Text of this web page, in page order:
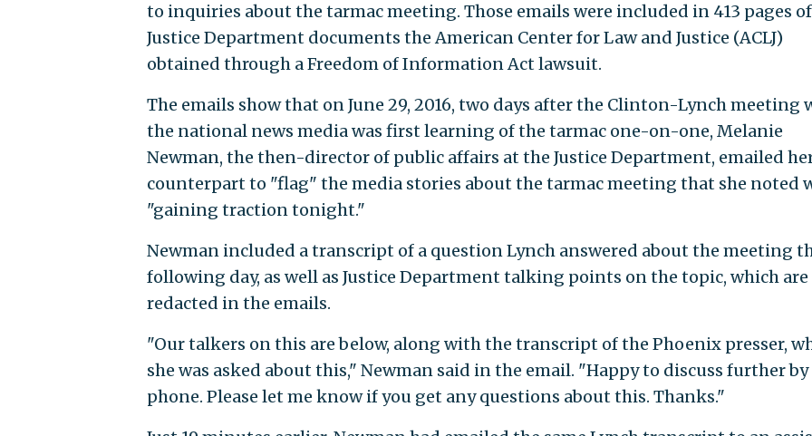
to inquiries about the tarmac meeting. Those emails were included in 413 pages of
Justice Department documents the American Center for Law and Justice (ACLJ)
obtained through a Freedom of Information Act lawsuit.
The emails show that on June 29, 2016, two days after the Clinton-Lynch meeting
the national news media was first learning of the tarmac one-on-one, Melanie
Newman, the then-director of public affairs at the Justice Department, emailed
counterpart to "flag" the media stories about the tarmac meeting that she noted
"gaining traction tonight."
Newman included a transcript of a question Lynch answered about the meeting
following day, as well as Justice Department talking points on the topic, which are
redacted in the emails.
"Our talkers on this are below, along with the transcript of the Phoenix presser,
she was asked about this," Newman said in the email. "Happy to discuss further by
phone. Please let me know if you get any questions about this. Thanks."